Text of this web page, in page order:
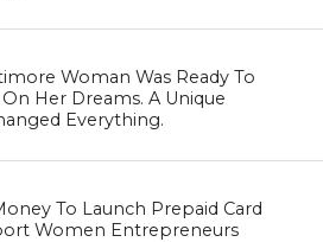
Woman Was Ready To
Her Dreams. A Unique
Everything.
To Launch Prepaid Card
Women Entrepreneurs